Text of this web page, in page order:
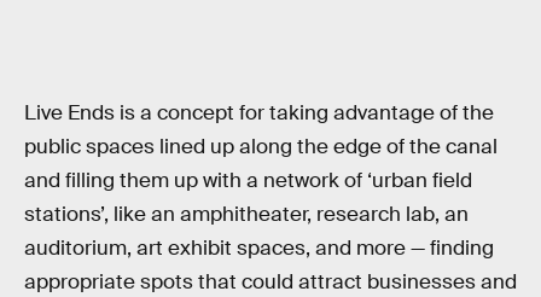
Live Ends is a concept for taking advantage of the
public spaces lined up along the edge of the canal
and filling them up with a network of ‘urban field
stations’, like an amphitheater, research lab, an
auditorium, art exhibit spaces, and more — finding
appropriate spots that could attract businesses and